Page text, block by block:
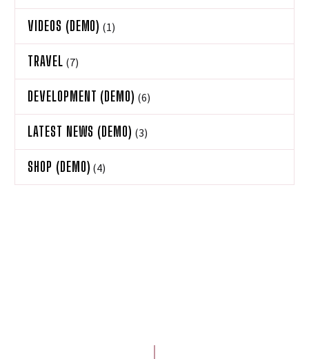
VIDEOS (DEMO) (1)
TRAVEL (7)
DEVELOPMENT (DEMO) (6)
LATEST NEWS (DEMO) (3)
SHOP (DEMO) (4)